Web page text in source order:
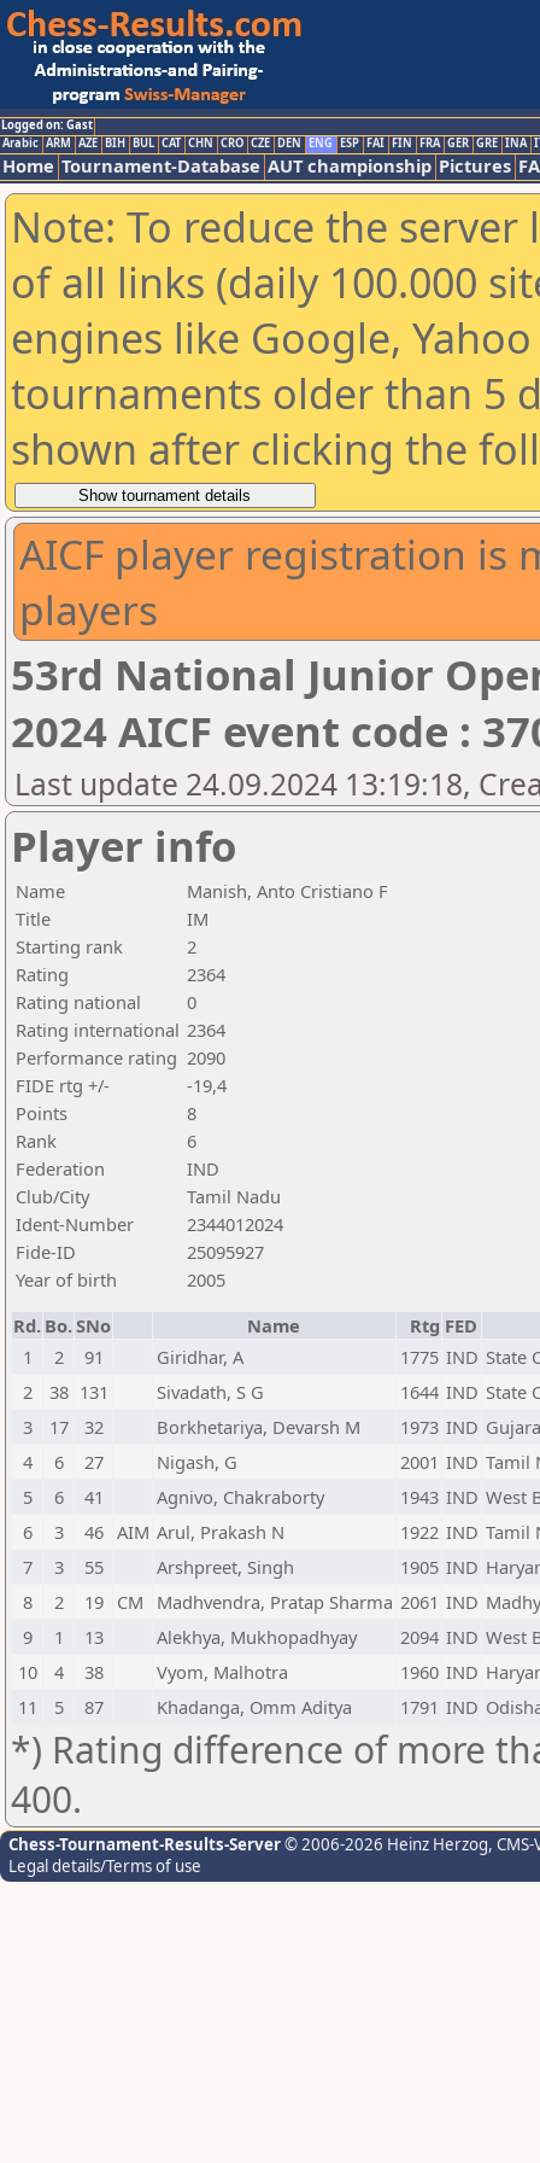
Logged on: Gast
Arabic ARM AZE BIH BUL CAT CHN CRO CZE DEN ENG ESP FAI FIN FRA GER GRE INA
Home Tournament-Database AUT championship Pictures
Note: To reduce the
of all links (daily 100.000
engines like Google,
tournaments older than 5
shown after clicking the
AICF player registration is
players
53rd National Junior
2024 AICF event code :
Last update 24.09.2024 13:19:18,
Player info
Name
Manish, Anto Cristiano F
Title
IM
Starting rank
2
Rating
2364
Rating national
0
Rating international 2364
Performance rating 2090
FIDE rtg +/-
-19,4
Points
8
Rank
6
Federation
IND
Club/City
Tamil Nadu
Ident-Number
2344012024
Fide-ID
25095927
Year of birth
2005
Rd. Bo.SNo Name Rtg FED
1
2 91 Giridhar, A 1775 IND State
2
38 131 Sivadath, S G 1644 IND State
3
17 32 Borkhetariya, Devarsh M 1973 IND
4
6 27 Nigash, G 2001 IND Tamil
5
6 41 Agnivo, Chakraborty 1943 IND West
6
3 46 AIM Arul, Prakash N 1922 IND Tamil
7
3 55 Arshpreet, Singh 1905 IND
8
2 19 CM Madhvendra, Pratap Sharma 2061 IND
9
1 13 Alekhya, Mukhopadhyay 2094 IND West
10
4 38 Vyom, Malhotra 1960 IND
11
5 87 Khadanga, Omm Aditya 1791 IND
*) Rating difference of more
400.
Chess-Tournament-Results-Server© 2006-2026 Heinz Herzog,
Legal details/Terms of use